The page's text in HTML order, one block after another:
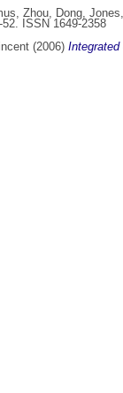
, Zhou, Dong,
ISSN 1649-2358
(2006)